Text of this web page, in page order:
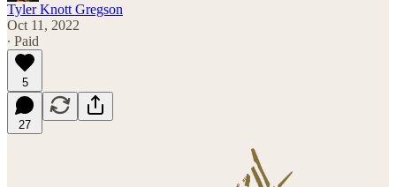
Tyler Knott Gregson
Oct 11, 2022
∙ Paid
5
27